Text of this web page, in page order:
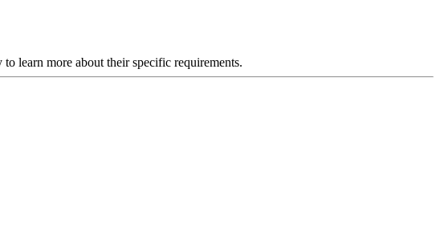
learn more about their specific requirements.